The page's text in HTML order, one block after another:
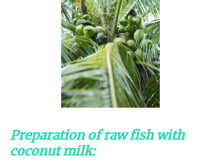
Preparation of raw fish with
coconut milk: